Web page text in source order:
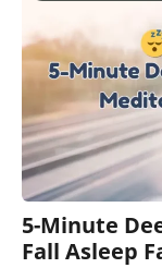
5-Minute
Fall Asleep